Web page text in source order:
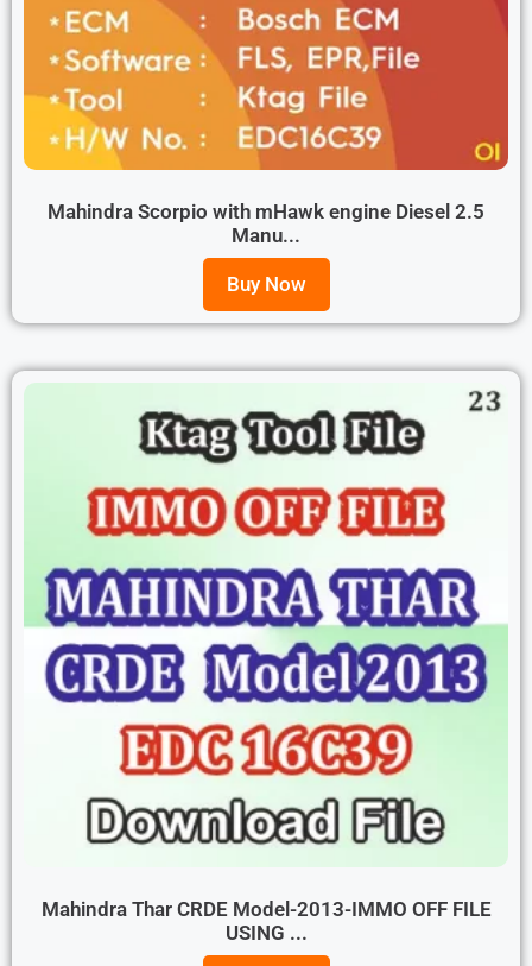
Mahindra Scorpio with mHawk engine Diesel 2.5
Manu...
Buy Now
Mahindra Thar CRDE Model-2013-IMMO OFF FILE
USING ...